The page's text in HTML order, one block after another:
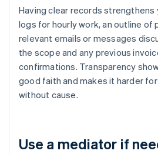
Having clear records strengthens
logs for hourly work, an outline of
relevant emails or messages
the scope and any previous
confirmations. Transparency
good faith and makes it harder
without cause.
Use a mediator if